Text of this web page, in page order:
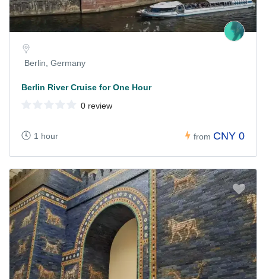
Berlin, Germany
Berlin River Cruise for One Hour
0 review
1 hour from CNY 0